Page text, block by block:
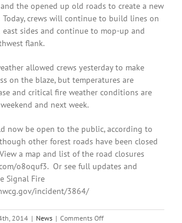
the opened up old roads to create a new
crews will continue to build lines on
sides and continue to mop-up and
flank.
allowed crews yesterday to make
on the blaze, but temperatures are
and critical fire weather conditions are
and next week.
now be open to the public, according to
other forest roads have been closed
a map and list of the road closures
o8oquf3. Or see full updates and
Signal Fire
incident/3864/
2014 | News | Comments Offon